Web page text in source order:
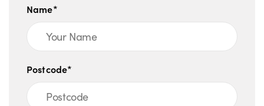
Name*
Postcode*